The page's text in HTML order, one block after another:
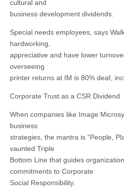
cultural and
business development dividends.
Special needs employees, says
hardworking,
appreciative and have lower
overseeing
printer returns at IM is 80% deaf,
Corporate Trust as a CSR Dividend
When companies like Image
business
strategies, the mantra is “People,
vaunted Triple
Bottom Line that guides
commitments to Corporate
Social Responsibility.